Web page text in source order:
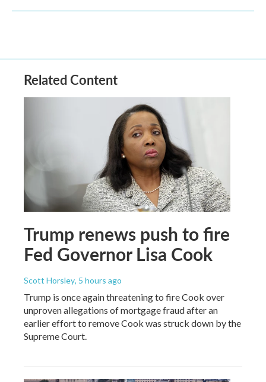
Related Content
Trump renews push to fire
Fed Governor Lisa Cook
Scott Horsley, 5 hours ago
Trump is once again threatening to fire Cook over
unproven allegations of mortgage fraud after an
earlier effort to remove Cook was struck down by the
Supreme Court.